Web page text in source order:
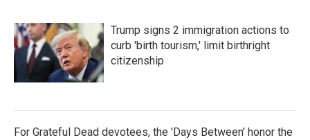
Trump signs 2 immigration actions to
curb 'birth tourism,' limit birthright
citizenship
For Grateful Dead devotees, the 'Days Between' honor the